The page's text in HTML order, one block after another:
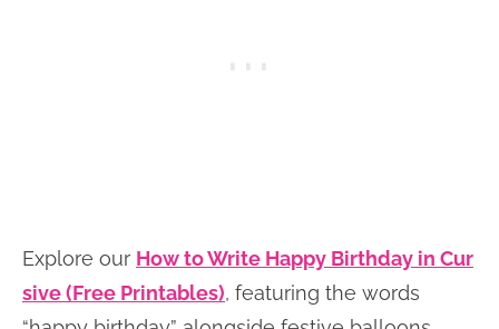
Explore our How to Write Happy Birthday in Cur
sive (Free Printables), featuring the words